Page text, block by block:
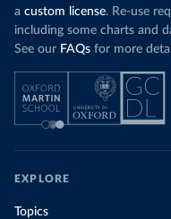
a custom license. Re-use
including some charts and
See our FAQs for more
EXPLORE
Topics